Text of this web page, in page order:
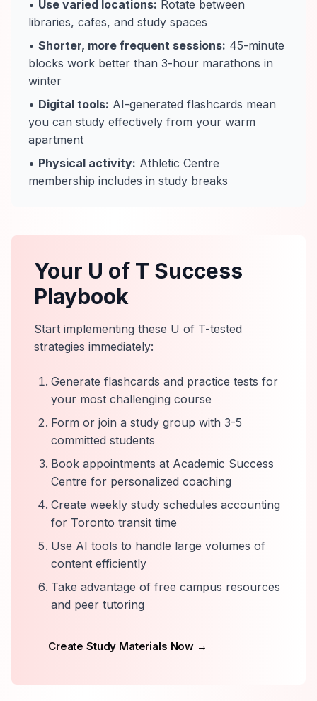
• Use varied locations: Rotate between
libraries, cafes, and study spaces
• Shorter, more frequent sessions: 45-minute
blocks work better than 3-hour marathons in
winter
• Digital tools: AI-generated flashcards mean
you can study effectively from your warm
apartment
• Physical activity: Athletic Centre
membership includes in study breaks
Your U of T Success
Playbook
Start implementing these U of T-tested
strategies immediately:
Generate flashcards and practice tests for
your most challenging course
Form or join a study group with 3-5
committed students
Book appointments at Academic Success
Centre for personalized coaching
Create weekly study schedules accounting
for Toronto transit time
Use AI tools to handle large volumes of
content efficiently
Take advantage of free campus resources
and peer tutoring
Create Study Materials Now →